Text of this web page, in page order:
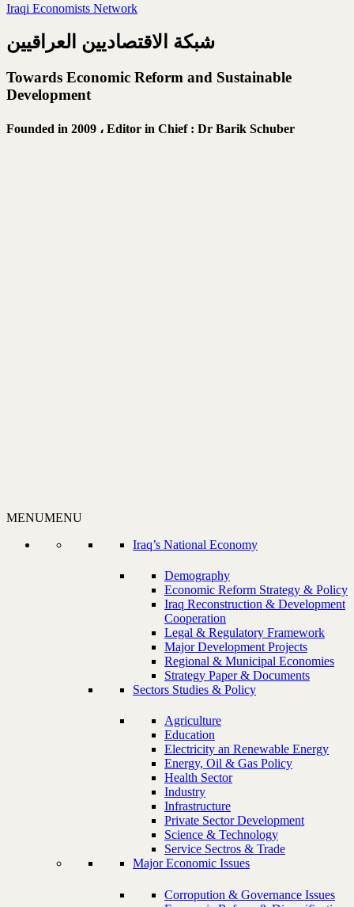
Iraqi Economists Network
شبكة الاقتصاديين العراقيين
Towards Economic Reform and Sustainable
Development
Founded in 2009 ، Editor in Chief : Dr Barik Schuber
MENUMENU
Iraq’s National Economy
Demography
Economic Reform Strategy & Policy
Iraq Reconstruction & Development
Cooperation
Legal & Regulatory Framework
Major Development Projects
Regional & Municipal Economies
Strategy Paper & Documents
Sectors Studies & Policy
Agriculture
Education
Electricity an Renewable Energy
Energy, Oil & Gas Policy
Health Sector
Industry
Infrastructure
Private Sector Development
Science & Technology
Service Sectros & Trade
Major Economic Issues
Corropution & Governance Issues